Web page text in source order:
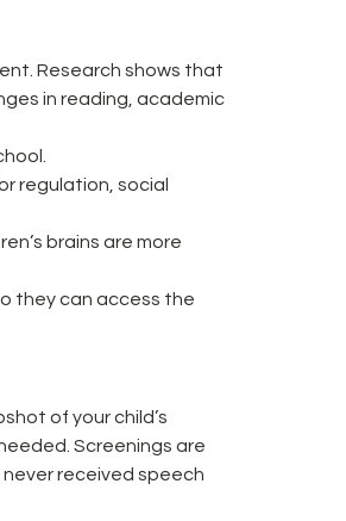
Research shows that
in reading, academic
regulation, social
brains are more
they can access the
of your child’s
Screenings are
received speech